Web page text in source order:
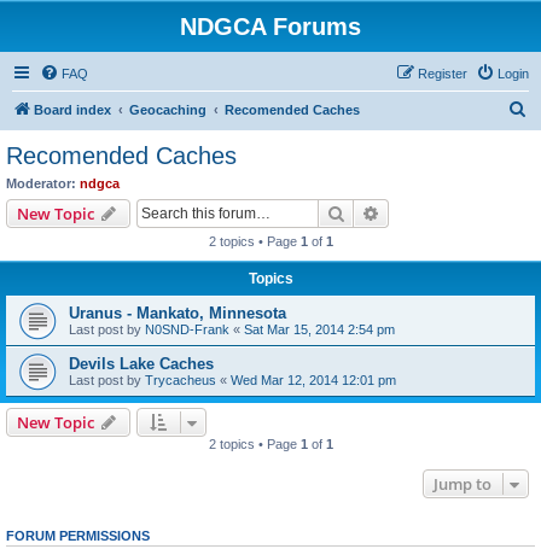
NDGCA Forums
FAQ Login
Register
Board index Geocaching Recomended Caches
Recomended Caches
Moderator: ndgca
New Topic Search
2 topics • Page 1 of 1
Topics
Uranus - Mankato, Minnesota
Last post by N0SND-Frank « Sat Mar 15, 2014 2:54 pm
Devils Lake Caches
Last post by Trycacheus « Wed Mar 12, 2014 12:01 pm
New Topic
2 topics • Page 1 of 1
Jump to
FORUM PERMISSIONS